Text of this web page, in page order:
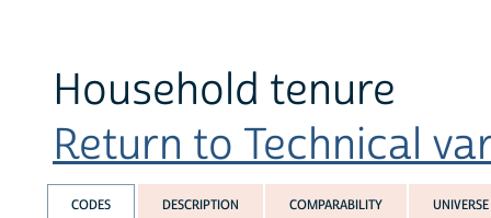
Household tenure
Return to Technical
CODES DESCRIPTION COMPARABILITY UNIVERSE